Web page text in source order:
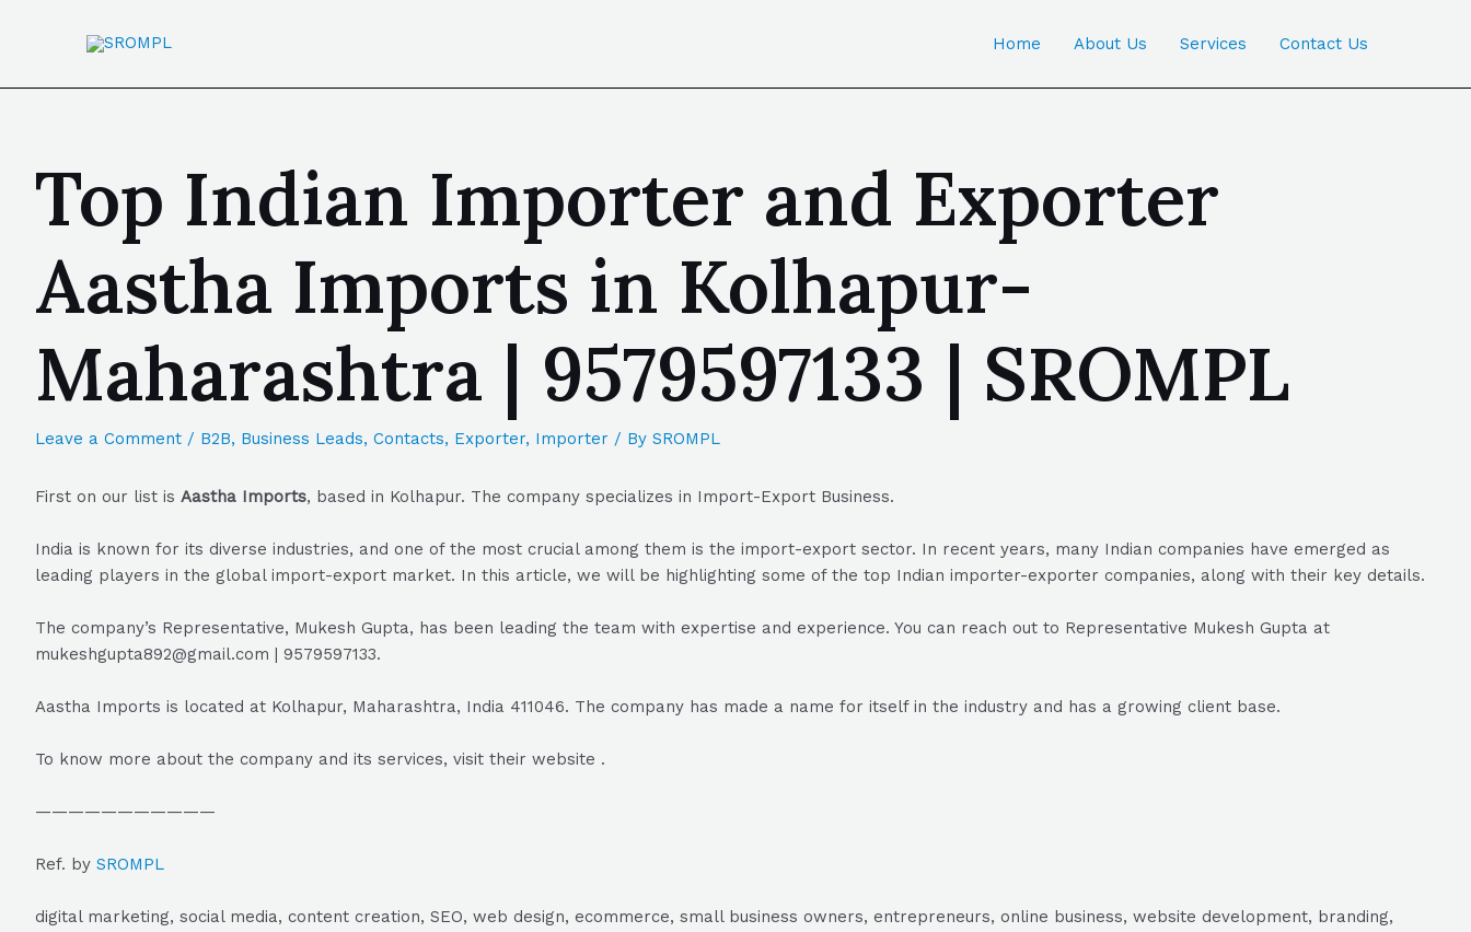
Home About Us Services Contact Us
Top Indian Importer and Exporter
Aastha Imports in Kolhapur-
Maharashtra | 9579597133 | SROMPL
Leave a Comment / B2B, Business Leads, Contacts, Exporter, Importer / By SROMPL
First on our list is Aastha Imports, based in Kolhapur. The company specializes in Import-Export Business.
India is known for its diverse industries, and one of the most crucial among them is the import-export sector. In recent years, many Indian companies have emerged as
leading players in the global import-export market. In this article, we will be highlighting some of the top Indian importer-exporter companies, along with their key details.
The company’s Representative, Mukesh Gupta, has been leading the team with expertise and experience. You can reach out to Representative Mukesh Gupta at
mukeshgupta892@gmail.com | 9579597133.
Aastha Imports is located at Kolhapur, Maharashtra, India 411046. The company has made a name for itself in the industry and has a growing client base.
To know more about the company and its services, visit their website .
———————————
Ref. by SROMPL
digital marketing, social media, content creation, SEO, web design, ecommerce, small business owners, entrepreneurs, online business, website development, branding,